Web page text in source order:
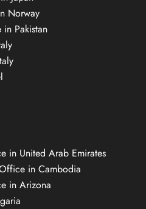
Norway
Pakistan
in United Arab Emirates
in Cambodia
in Arizona